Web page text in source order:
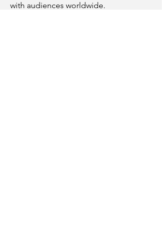
with audiences worldwide.